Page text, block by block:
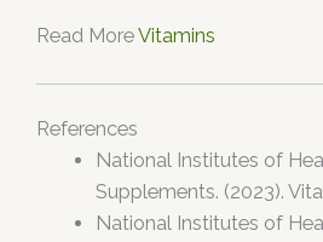
Read MoreVitamins
References
National Institutes of
Supplements. (2023).
National Institutes of